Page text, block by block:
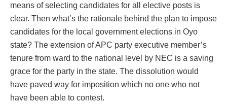
means of selecting candidates for all elective posts is
clear. Then what’s the rationale behind the plan to impose
candidates for the local government elections in Oyo
state? The extension of APC party executive member’s
tenure from ward to the national level by NEC is a saving
grace for the party in the state. The dissolution would
have paved way for imposition which no one who not
have been able to contest.